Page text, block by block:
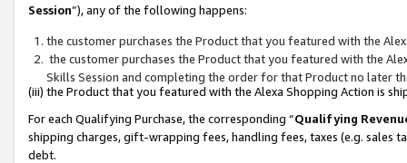
Session”), any of the following happens:
the customer purchases the Product that you featured with the
the customer purchases the Product that you featured with the
Skills Session and completing the order for that Product no later
(iii) the Product that you featured with the Alexa Shopping Action is
For each Qualifying Purchase, the corresponding “Qualifying
shipping charges, gift-wrapping fees, handling fees, taxes (e.g. sales
debt.